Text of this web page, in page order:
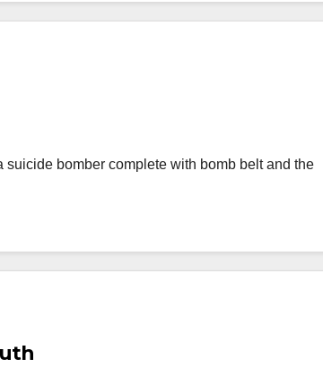
suicide bomber complete with bomb belt and the